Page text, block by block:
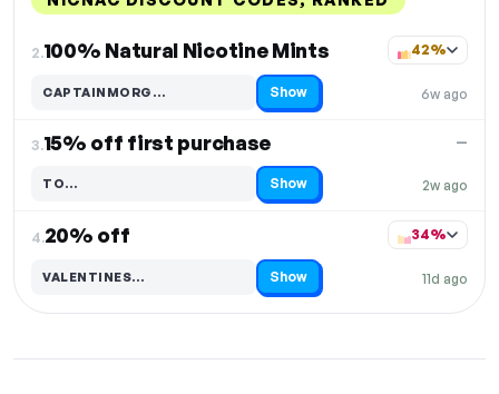
2.100% Natural Nicotine Mints
6w ago
42%
CAPTAINMORG…
Code hidden — select Show to reveal and copy it Show
3.15% off first purchase
2w ago
—
TO…
Code hidden — select Show to reveal and copy it Show
4.20% off
11d ago
34%
VALENTINES…
Code hidden — select Show to reveal and copy it Show